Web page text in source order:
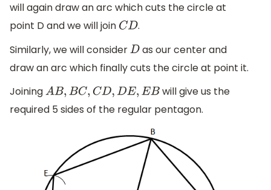
will again draw an arc which cuts the circle at
point D and we will join CD .
Similarly, we will considerD as our center and
draw an arc which finally cuts the circle at point it.
JoiningAB,BC,CD, DE,EB
will give us the
required 5 sides of the regular pentagon.